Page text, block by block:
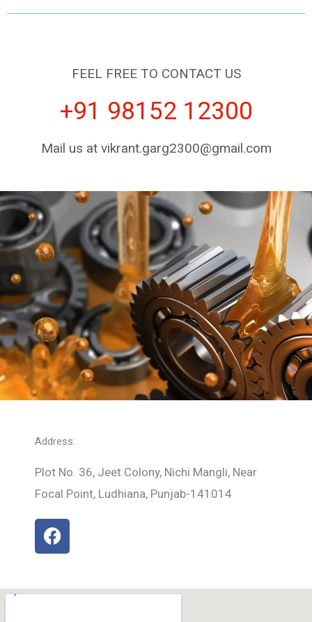
FEEL FREE TO CONTACT US
+91 98152 12300
Mail us at vikrant.garg2300@gmail.com
Address:
Plot No. 36, Jeet Colony, Nichi Mangli, Near
Focal Point, Ludhiana, Punjab-141014
F
a
b